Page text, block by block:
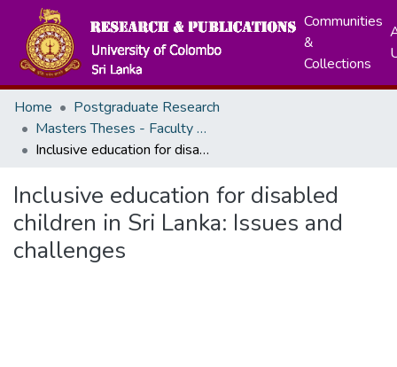
Communities
&
Collections
Home
Postgraduate Research
Masters Theses - Faculty of Graduate Studies
Inclusive education for disabled children in Sri Lanka: Issues and challenges
Inclusive education for disabled
children in Sri Lanka: Issues and
challenges